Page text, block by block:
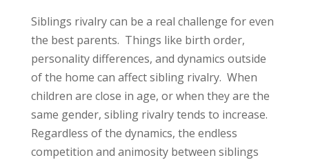
Siblings rivalry can be a real challenge for even
the best parents. Things like birth order,
personality differences, and dynamics outside
of the home can affect sibling rivalry. When
children are close in age, or when they are the
same gender, sibling rivalry tends to increase.
Regardless of the dynamics, the endless
competition and animosity between siblings